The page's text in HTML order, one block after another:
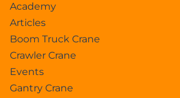
Academy
Articles
Boom Truck Crane
Crawler Crane
Events
Gantry Crane